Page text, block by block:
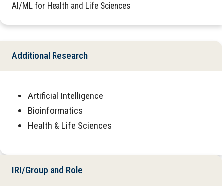
AI/ML for Health and Life Sciences
Additional Research
Artificial Intelligence
Bioinformatics
Health & Life Sciences
IRI/Group and Role